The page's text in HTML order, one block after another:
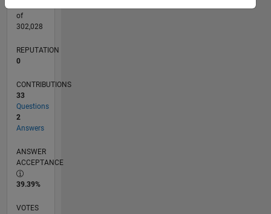
of
302,028
REPUTATION
0
CONTRIBUTIONS
33
Questions
2
Answers
ANSWER
ACCEPTANCE
39.39%
VOTES